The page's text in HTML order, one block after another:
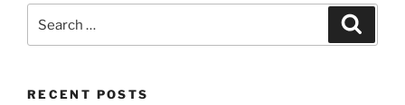
for:
RECENT POSTS